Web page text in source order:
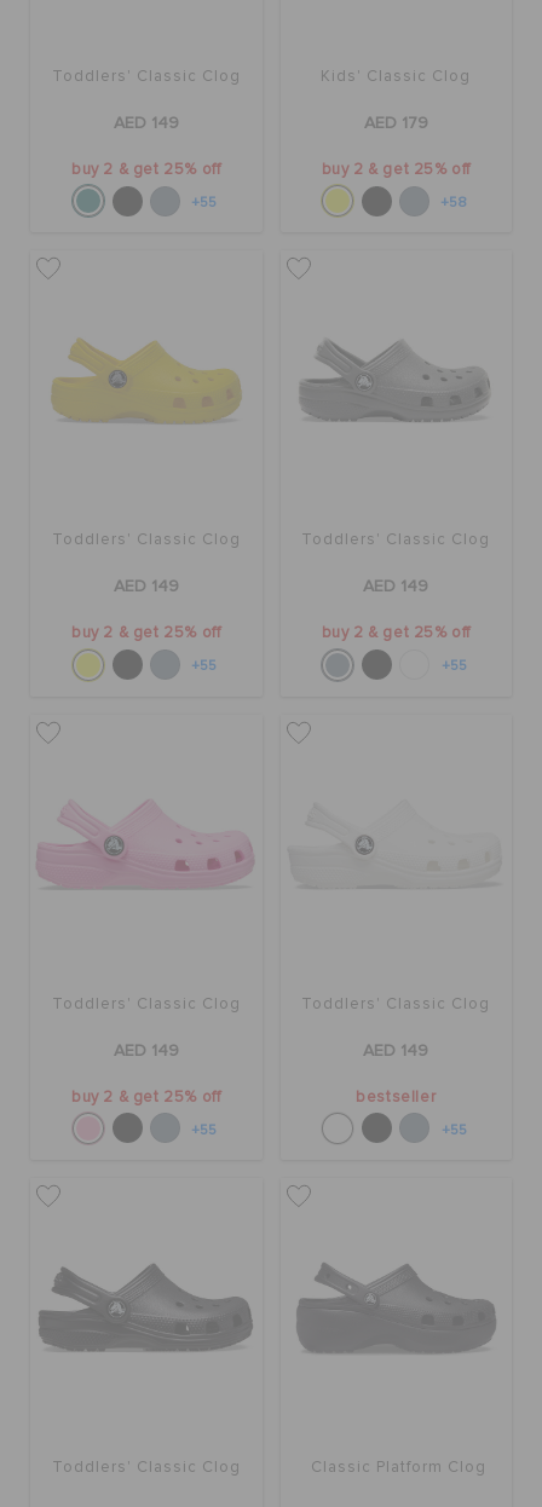
Toddlers' Classic Clog
AED 149
buy 2 & get 25% off
+55
Kids' Classic Clog
AED 179
buy 2 & get 25% off
+58
Toddlers' Classic Clog
AED 149
buy 2 & get 25% off
+55
Toddlers' Classic Clog
AED 149
buy 2 & get 25% off
+55
Toddlers' Classic Clog
AED 149
buy 2 & get 25% off
+55
Toddlers' Classic Clog
AED 149
bestseller
+55
Toddlers' Classic Clog Classic Platform Clog